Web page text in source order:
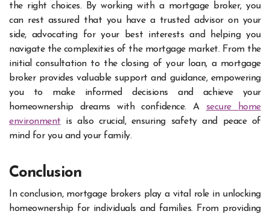
the right choices. By working with a mortgage broker, you
can rest assured that you have a trusted advisor on your
side, advocating for your best interests and helping you
navigate the complexities of the mortgage market. From the
initial consultation to the closing of your loan, a mortgage
broker provides valuable support and guidance, empowering
you to make informed decisions and achieve your
homeownership dreams with confidence. A secure home
environment is also crucial, ensuring safety and peace of
mind for you and your family.
Conclusion
In conclusion, mortgage brokers play a vital role in unlocking
homeownership for individuals and families. From providing